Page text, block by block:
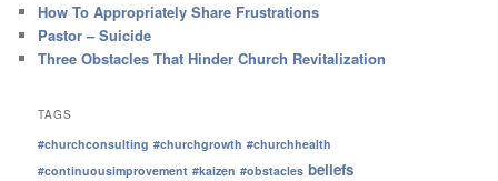
How To Appropriately Share Frustrations
Pastor – Suicide
Three Obstacles That Hinder Church Revitalization
TAGS
#churchconsulting #churchgrowth #churchhealth
#continuousimprovement #kaizen #obstacles beliefs